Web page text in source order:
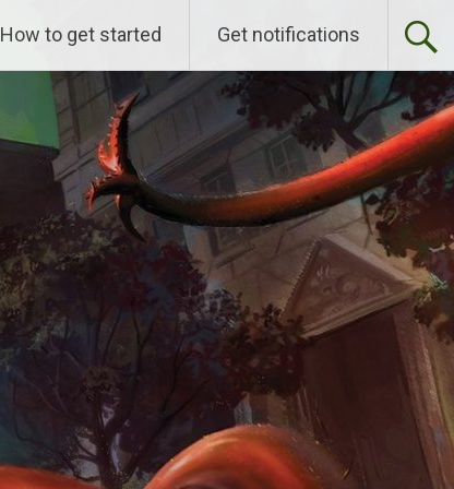
How to get started Get notifications